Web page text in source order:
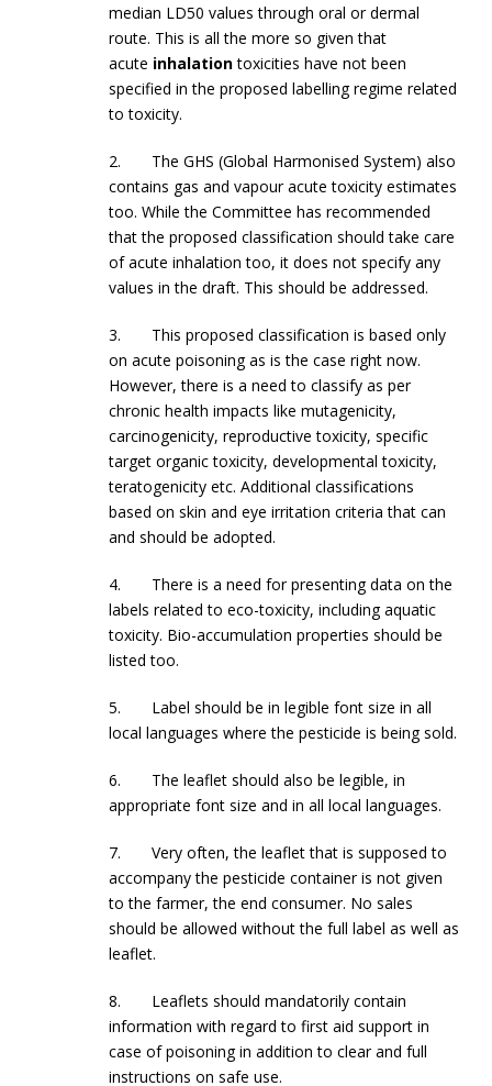
median LD50 values through oral or dermal
route. This is all the more so given that
acute inhalationtoxicities have not been
specified in the proposed labelling regime related
to toxicity.
2. The GHS (Global Harmonised System) also
contains gas and vapour acute toxicity estimates
too. While the Committee has recommended
that the proposed classification should take care
of acute inhalation too, it does not specify any
values in the draft. This should be addressed.
3. This proposed classification is based only
on acute poisoning as is the case right now.
However, there is a need to classify as per
chronic health impacts like mutagenicity,
carcinogenicity, reproductive toxicity, specific
target organic toxicity, developmental toxicity,
teratogenicity etc. Additional classifications
based on skin and eye irritation criteria that can
and should be adopted.
4. There is a need for presenting data on the
labels related to eco-toxicity, including aquatic
toxicity. Bio-accumulation properties should be
listed too.
5. Label should be in legible font size in all
local languages where the pesticide is being sold.
6. The leaflet should also be legible, in
appropriate font size and in all local languages.
7. Very often, the leaflet that is supposed to
accompany the pesticide container is not given
to the farmer, the end consumer. No sales
should be allowed without the full label as well as
leaflet.
8. Leaflets should mandatorily contain
information with regard to first aid support in
case of poisoning in addition to clear and full
instructions on safe use.